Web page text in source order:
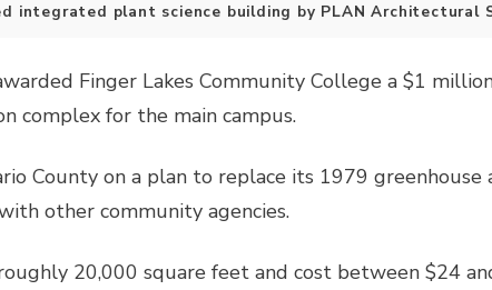
integrated plant science building by PLAN Architectural
Finger Lakes Community College a $1
complex for the main campus.
County on a plan to replace its 1979 greenhouse
other community agencies.
20,000 square feet and cost between $24